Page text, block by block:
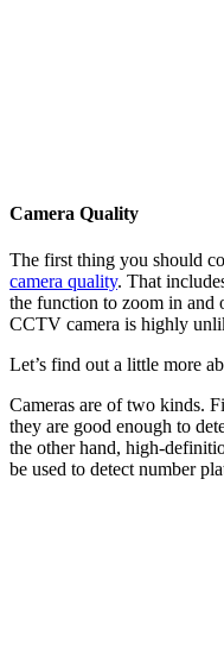
Camera Quality
The first thing you should
camera quality. That
the function to zoom in and
CCTV camera is highly
Let’s find out a little more
Cameras are of two kinds.
they are good enough to
the other hand, high-
be used to detect number